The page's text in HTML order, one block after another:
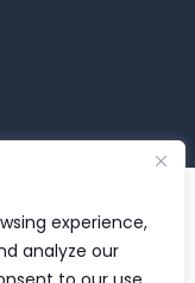
experience,
analyze our
in